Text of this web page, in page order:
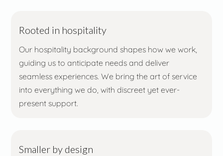
Rooted in hospitality
Our hospitality background shapes how we work,
guiding us to anticipate needs and deliver
seamless experiences. We bring the art of service
into everything we do, with discreet yet ever-
present support.
Smaller by design